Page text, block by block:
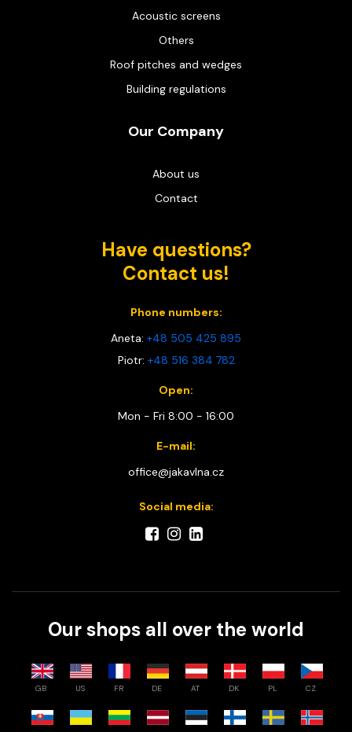
Acoustic screens
Others
Roof pitches and wedges
Building regulations
Our Company
About us
Contact
Have questions?
Contact us!
Phone numbers:
Aneta: +48 505 425 895
Piotr: +48 516 384 782
Open:
Mon - Fri 8:00 - 16:00
E-mail:
office@jakavlna.cz
Social media:
Our shops all over the world
GB US FR DE AT DK PL CZ